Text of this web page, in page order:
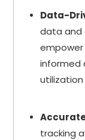
Data-
data and
informed
tracking